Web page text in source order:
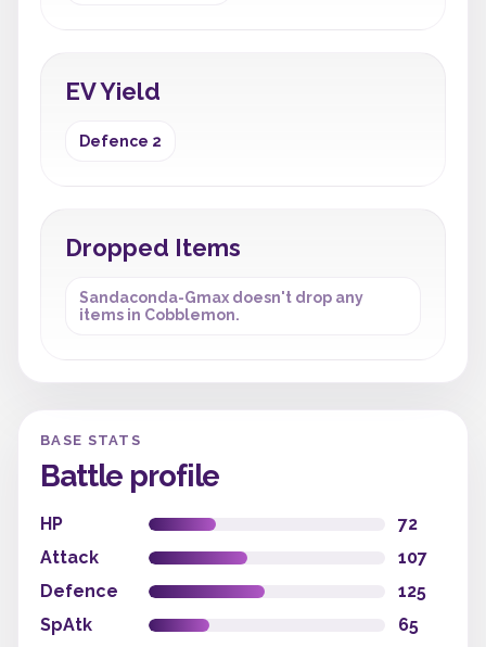
EV Yield
Defence 2
Dropped Items
Sandaconda-Gmax doesn't drop any
items in Cobblemon.
BASE STATS
Battle profile
HP
72
Attack
107
Defence
125
SpAtk
65